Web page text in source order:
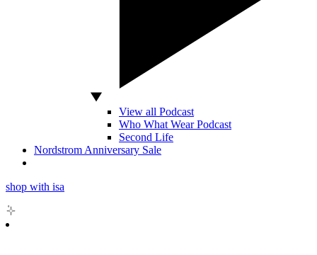
View all Podcast
Who What Wear Podcast
Second Life
Nordstrom Anniversary Sale
shop with isa